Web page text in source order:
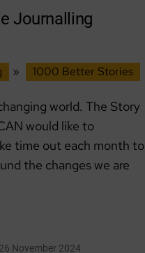
Journalling
» 1000 Better Stories
world. The Story
would like to
time out each month to
the changes we are
26 November 2024